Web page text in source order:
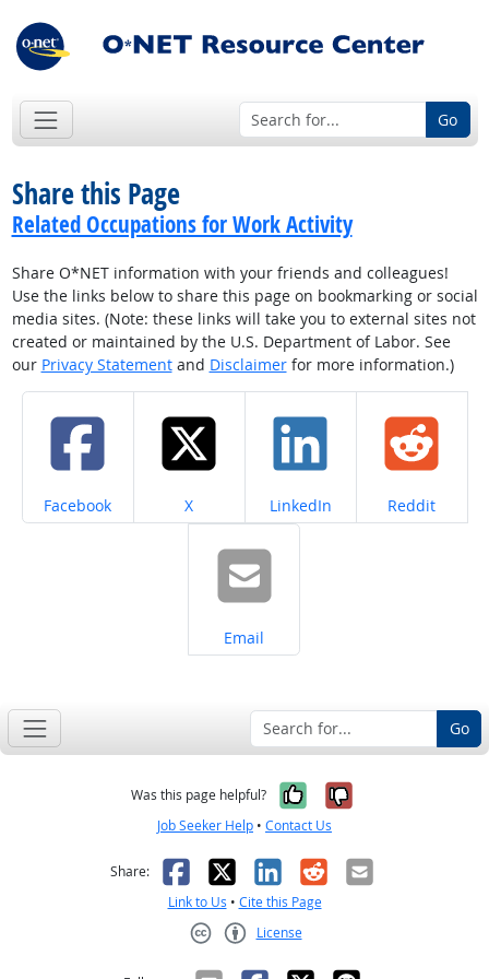
Go
Share this Page
Related Occupations for Work Activity
Share O*NET information with your friends and colleagues!
Use the links below to share this page on bookmarking or social
media sites. (Note: these links will take you to external sites not
created or maintained by the U.S. Department of Labor. See
our Privacy Statementand Disclaimerfor more information.)
Share on
Facebook Share on
X Share on
LinkedIn Share on
Reddit
Share on
Email
Go
Was this page helpful? Yes, it was
No, it was
Job Seeker Help • Contact Us
Share: Facebook
X LinkedIn
RedditEmail
Link to Us • Cite this Page
License